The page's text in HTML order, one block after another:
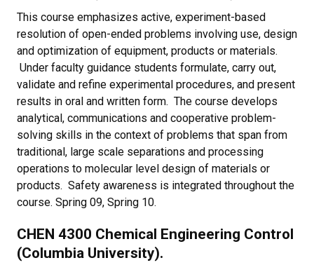
This course emphasizes active, experiment-based
resolution of open-ended problems involving use, design
and optimization of equipment, products or materials.
Under faculty guidance students formulate, carry out,
validate and refine experimental procedures, and present
results in oral and written form. The course develops
analytical, communications and cooperative problem-
solving skills in the context of problems that span from
traditional, large scale separations and processing
operations to molecular level design of materials or
products. Safety awareness is integrated throughout the
course. Spring 09, Spring 10.
CHEN 4300 Chemical Engineering Control
(Columbia University).